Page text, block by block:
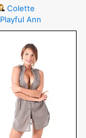
Colette
Playful Ann